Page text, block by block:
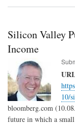
Silicon Valley
Income
10/
bloomberg.com
future in which a